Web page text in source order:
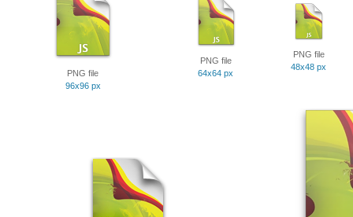
PNG file
96x96 px
PNG file
64x64 px
PNG file
48x48 px